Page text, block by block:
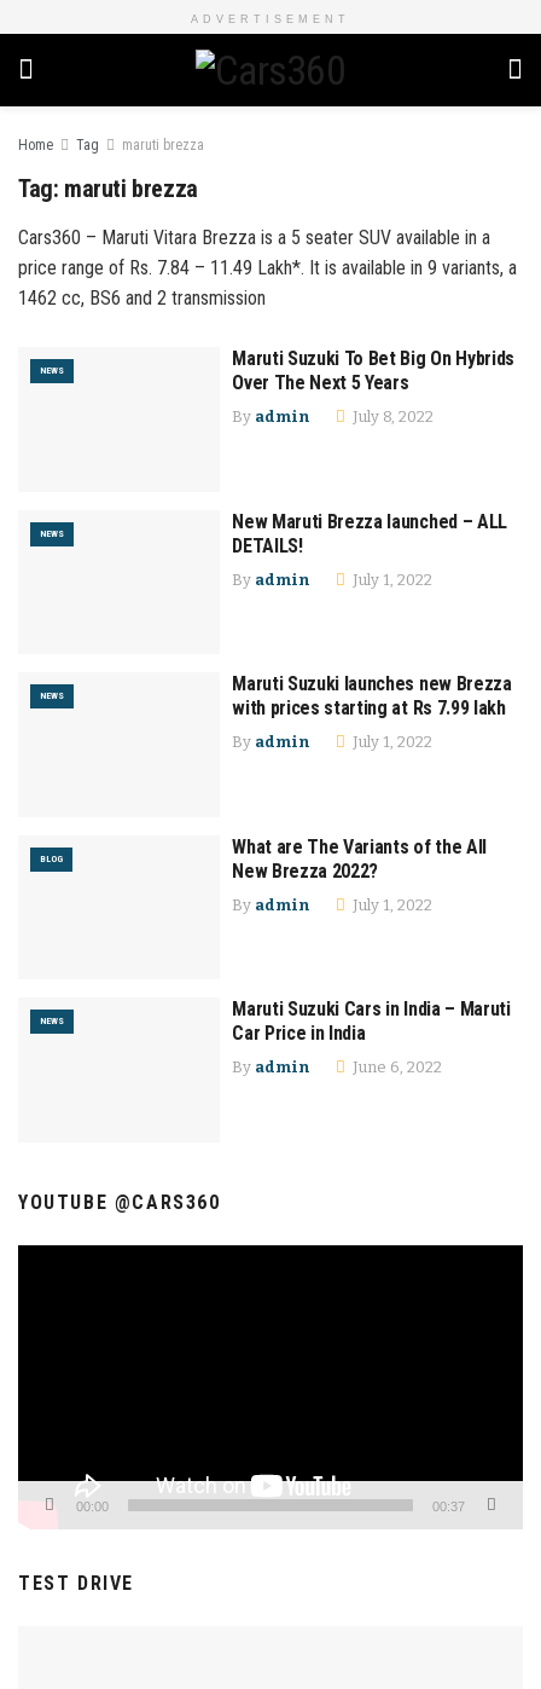
ADVERTISEMENT
Home Tag maruti brezza
Tag: maruti brezza
Cars360 – Maruti Vitara Brezza is a 5 seater SUV available in a
price range of Rs. 7.84 – 11.49 Lakh*. It is available in 9 variants, a
1462 cc, BS6 and 2 transmission
NEWS
Maruti Suzuki To Bet Big On Hybrids
Over The Next 5 Years
By admin July 8, 2022
NEWS
New Maruti Brezza launched – ALL
DETAILS!
By admin July 1, 2022
NEWS
Maruti Suzuki launches new Brezza
with prices starting at Rs 7.99 lakh
By admin July 1, 2022
BLOG
What are The Variants of the All
New Brezza 2022?
By admin July 1, 2022
NEWS
Maruti Suzuki Cars in India – Maruti
Car Price in India
By admin June 6, 2022
YOUTUBE @CARS360
00:00 00:37
TEST DRIVE